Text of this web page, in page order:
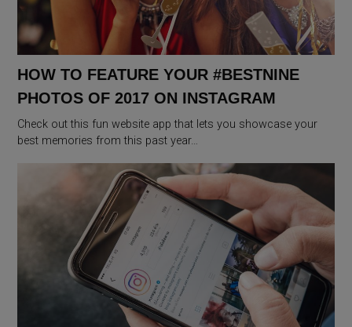
HOW TO FEATURE YOUR #BESTNINE
PHOTOS OF 2017 ON INSTAGRAM
Check out this fun website app that lets you showcase your
best memories from this past year…